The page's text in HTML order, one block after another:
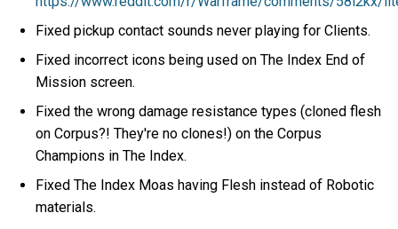
Fixed pickup contact sounds never playing for Clients.
Fixed incorrect icons being used on The Index End of
Mission screen.
Fixed the wrong damage resistance types (cloned flesh
on Corpus?! They're no clones!) on the Corpus
Champions in The Index.
Fixed The Index Moas having Flesh instead of Robotic
materials.